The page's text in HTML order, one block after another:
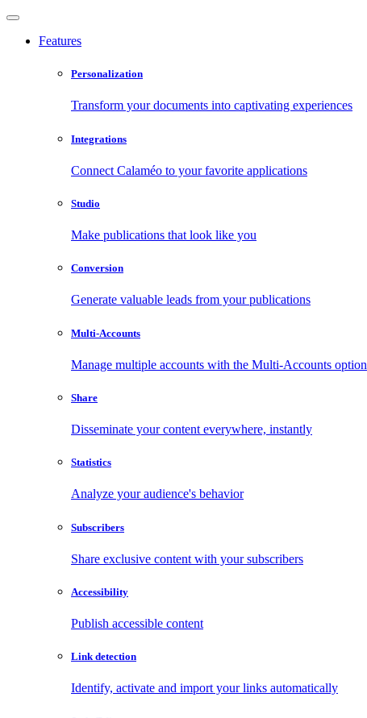
Features
Personalization
Transform your documents into captivating experiences
Integrations
Connect Calaméo to your favorite applications
Studio
Make publications that look like you
Conversion
Generate valuable leads from your publications
Multi-Accounts
Manage multiple accounts with the Multi-Accounts option
Share
Disseminate your content everywhere, instantly
Statistics
Analyze your audience's behavior
Subscribers
Share exclusive content with your subscribers
Accessibility
Publish accessible content
Link detection
Identify, activate and import your links automatically